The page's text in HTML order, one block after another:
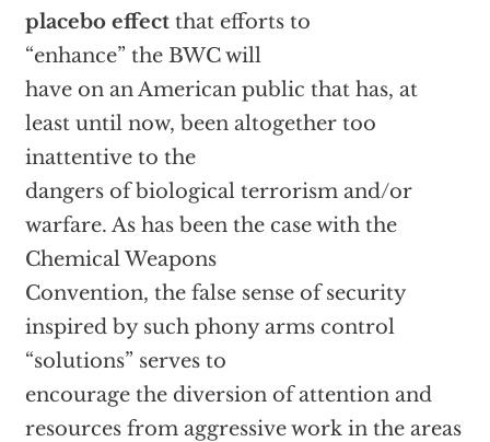
placebo effectthat efforts to
“enhance” the BWC will
have on an American public that has, at
least until now, been altogether too
inattentive to the
dangers of biological terrorism and/or
warfare. As has been the case with the
Chemical Weapons
Convention, the false sense of security
inspired by such phony arms control
“solutions” serves to
encourage the diversion of attention and
resources from aggressive work in the areas